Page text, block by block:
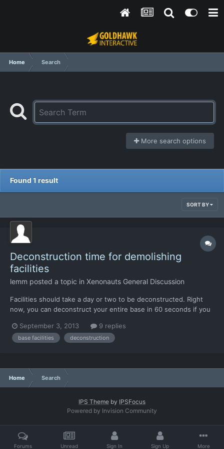
Home Search
More search options
Found 1 result
SORT BY
Deconstruction time for demolishing
facilities
lemm posted a topic in Xenonauts General Discussion
Facilities should take a day or two to be deconstructed. Right
now, you can deconstruct your entire base in 60 seconds if you
September 3, 2013
9 replies
base facilities deconstruction
Home Search
IPS Theme by IPSFocus
Powered by Invision Community
Forums Unread Sign In Sign Up More